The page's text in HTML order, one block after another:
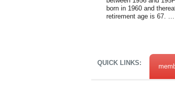
born in 1960 and
retirement age is 67. …
QUICK LINKS: